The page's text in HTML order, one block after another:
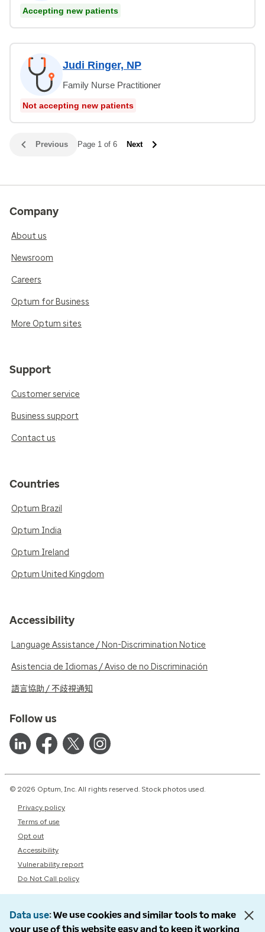
Accepting new patients
Judi Ringer, NP
Family Nurse Practitioner
Not accepting new patients
Previous Page 1 of 6 Next
Company
About us
Newsroom
Careers
Optum for Business
More Optum sites
Support
Customer service
Business support
Contact us
Countries
Optum Brazil
Optum India
Optum Ireland
Optum United Kingdom
Accessibility
Language Assistance / Non-Discrimination Notice
Asistencia de Idiomas / Aviso de no Discriminación
語言協助 / 不歧視通知
Follow us
© 2026 Optum, Inc. All rights reserved. Stock photos used.
Privacy policy
Terms of use
Opt out
Accessibility
Vulnerability report
Do Not Call policy
Data use We use cookies and similar tools to make
your use of this website easy and to keep it working